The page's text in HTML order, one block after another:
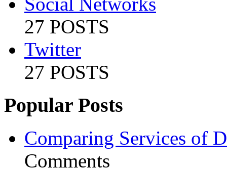
27 POSTS
Twitter
27 POSTS
Popular Posts
Comparing Services of
Comments